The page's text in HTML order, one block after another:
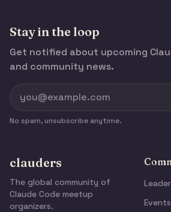
Stay in the loop
Get notified about upcoming
and community news.
No spam, unsubscribe anytime.
clauders
The global community of
Claude Code meetup
organizers.
Events